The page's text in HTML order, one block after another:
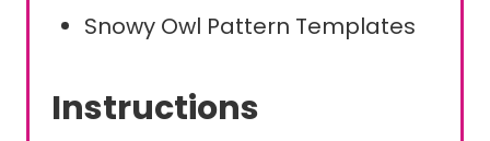
Snowy Owl Pattern Templates
Instructions